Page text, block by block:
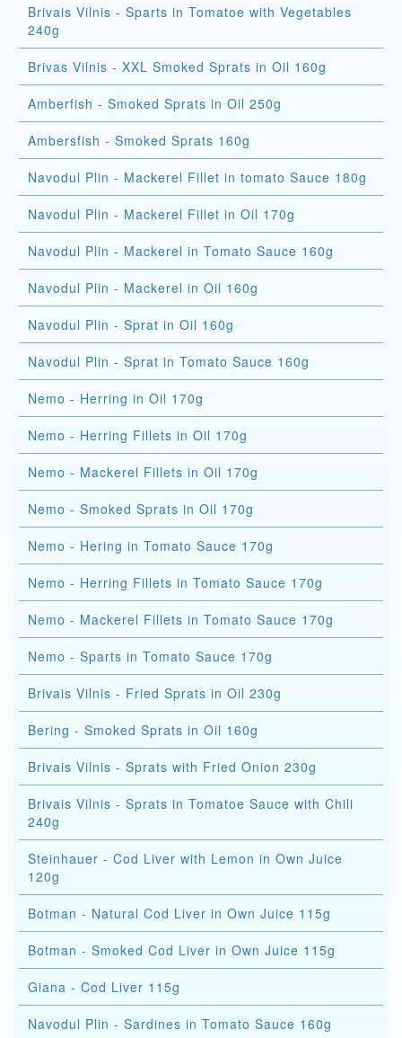
Brivais Vilnis - Sparts in Tomatoe with Vegetables
240g
Brivas Vilnis - XXL Smoked Sprats in Oil 160g
Amberfish - Smoked Sprats in Oil 250g
Ambersfish - Smoked Sprats 160g
Navodul Plin - Mackerel Fillet in tomato Sauce 180g
Navodul Plin - Mackerel Fillet in Oil 170g
Navodul Plin - Mackerel in Tomato Sauce 160g
Navodul Plin - Mackerel in Oil 160g
Navodul Plin - Sprat in Oil 160g
Navodul Plin - Sprat in Tomato Sauce 160g
Nemo - Herring in Oil 170g
Nemo - Herring Fillets in Oil 170g
Nemo - Mackerel Fillets in Oil 170g
Nemo - Smoked Sprats in Oil 170g
Nemo - Hering in Tomato Sauce 170g
Nemo - Herring Fillets in Tomato Sauce 170g
Nemo - Mackerel Fillets in Tomato Sauce 170g
Nemo - Sparts in Tomato Sauce 170g
Brivais Vilnis - Fried Sprats in Oil 230g
Bering - Smoked Sprats in Oil 160g
Brivais Vilnis - Sprats with Fried Onion 230g
Brivais Vilnis - Sprats in Tomatoe Sauce with Chili
240g
Steinhauer - Cod Liver with Lemon in Own Juice
120g
Botman - Natural Cod Liver in Own Juice 115g
Botman - Smoked Cod Liver in Own Juice 115g
Giana - Cod Liver 115g
Navodul Plin - Sardines in Tomato Sauce 160g